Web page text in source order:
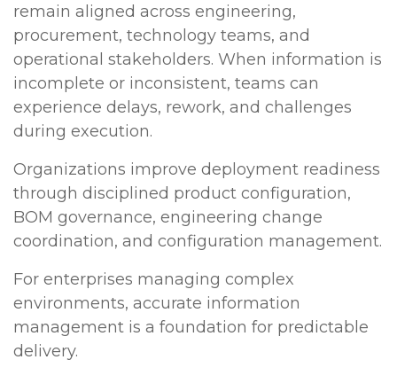
remain aligned across engineering,
procurement, technology teams, and
operational stakeholders. When information is
incomplete or inconsistent, teams can
experience delays, rework, and challenges
during execution.
Organizations improve deployment readiness
through disciplined product configuration,
BOM governance, engineering change
coordination, and configuration management.
For enterprises managing complex
environments, accurate information
management is a foundation for predictable
delivery.